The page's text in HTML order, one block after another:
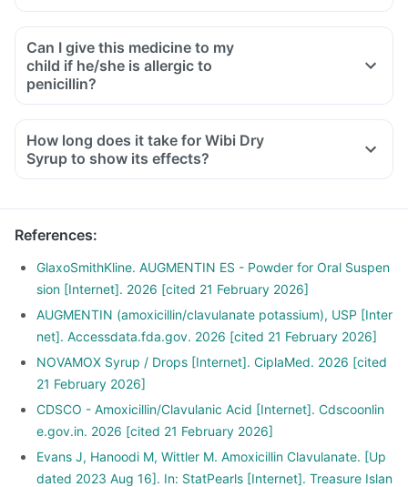
Can I give this medicine to my
child if he/she is allergic to
penicillin?
How long does it take for Wibi Dry
Syrup to show its effects?
References:
GlaxoSmithKline. AUGMENTIN ES - Powder for Oral Suspen
sion [Internet]. 2026 [cited 21 February 2026]
AUGMENTIN (amoxicillin/clavulanate potassium), USP [Inter
net]. Accessdata.fda.gov. 2026 [cited 21 February 2026]
NOVAMOX Syrup / Drops [Internet]. CiplaMed. 2026 [cited
21 February 2026]
CDSCO - Amoxicillin/Clavulanic Acid [Internet]. Cdscoonlin
e.gov.in. 2026 [cited 21 February 2026]
Evans J, Hanoodi M, Wittler M. Amoxicillin Clavulanate. [Up
dated 2023 Aug 16]. In: StatPearls [Internet]. Treasure Islan